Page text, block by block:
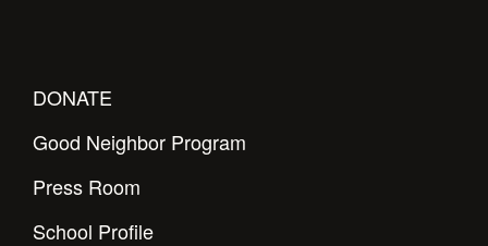
DONATE
Good Neighbor Program
Press Room
School Profile